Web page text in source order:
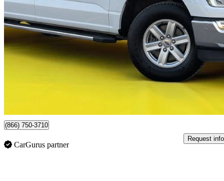
2022 Ford F-150
XLT SuperCrew 4WD175,068 km
Good
(866) 750-3710
CarGurus partner
Request info